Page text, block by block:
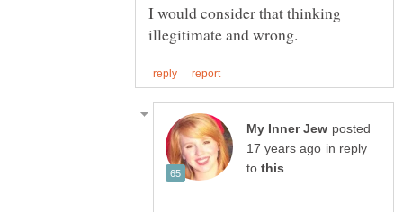
I would consider that thinking
posted
in reply
to